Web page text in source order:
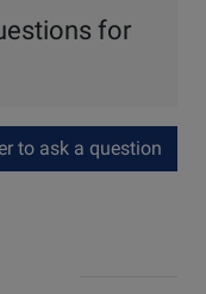
for
to ask a question